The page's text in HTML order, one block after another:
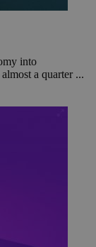
into
a quarter ...